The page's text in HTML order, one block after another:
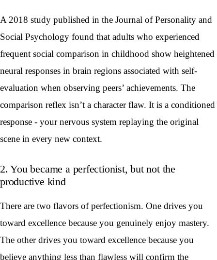
A 2018 study published in the Journal of Personality and
Social Psychology found that adults who experienced
frequent social comparison in childhood show heightened
neural responses in brain regions associated with self-
evaluation when observing peers’ achievements. The
comparison reflex isn’t a character flaw. It is a conditioned
response - your nervous system replaying the original
scene in every new context.
2. You became a perfectionist, but not the
productive kind
There are two flavors of perfectionism. One drives you
toward excellence because you genuinely enjoy mastery.
The other drives you toward excellence because you
believe anything less than flawless will confirm the